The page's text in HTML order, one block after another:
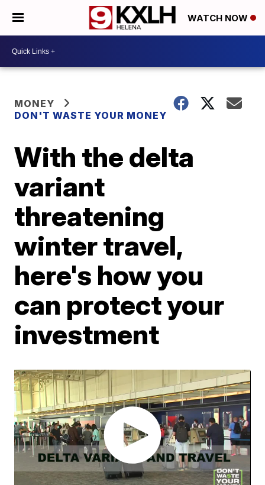
WATCH NOW
MONEY
DON'T WASTE YOUR MONEY
With the delta
variant
threatening
winter travel,
here's how you
can protect your
investment